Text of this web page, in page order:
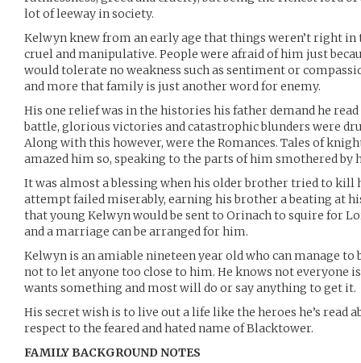
lot of leeway in society.
Kelwyn knew from an early age that things weren’t right in
cruel and manipulative. People were afraid of him just
would tolerate no weakness such as sentiment or
and more that family is just another word for enemy.
His one relief was in the histories his father demand he
battle, glorious victories and catastrophic blunders were
Along with this however, were the Romances. Tales of
amazed him so, speaking to the parts of him smothered by
It was almost a blessing when his older brother tried to kill
attempt failed miserably, earning his brother a beating at
that young Kelwyn would be sent to Orinach to squire for
and a marriage can be arranged for him.
Kelwyn is an amiable nineteen year old who can manage
not to let anyone too close to him. He knows not everyone
wants something and most will do or say anything to get it.
His secret wish is to live out a life like the heroes he’s read
respect to the feared and hated name of Blacktower.
FAMILY BACKGROUND NOTES